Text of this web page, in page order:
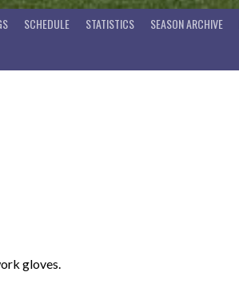
SCHEDULE STATISTICS SEASON ARCHIVE
gloves.